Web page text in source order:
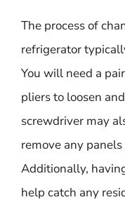
The process of
refrigerator
You will need a
pliers to loosen
screwdriver may
remove any
Additionally,
help catch any